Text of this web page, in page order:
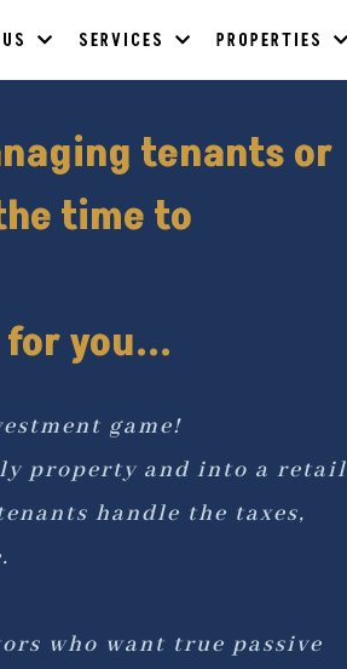
SERVICES PROPERTIES
tenants or
time to
you...
game!
property and into a retail
handle the taxes,
who want true passive